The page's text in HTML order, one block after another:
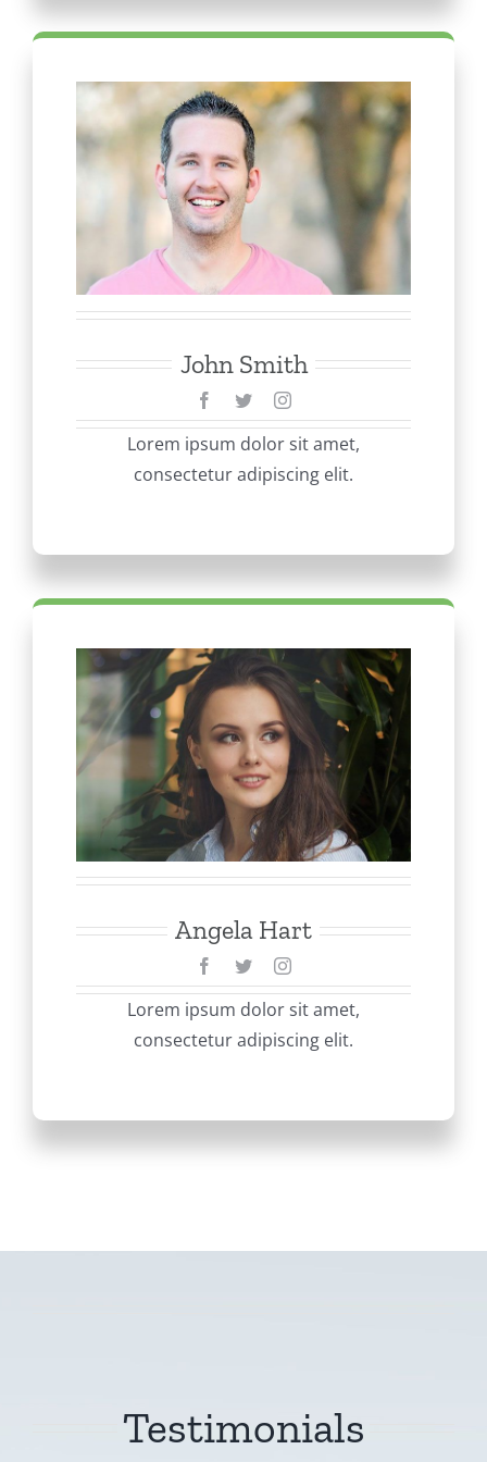
John Smith
Lorem ipsum dolor sit amet,
consectetur adipiscing elit.
Angela Hart
Lorem ipsum dolor sit amet,
consectetur adipiscing elit.
Testimonials